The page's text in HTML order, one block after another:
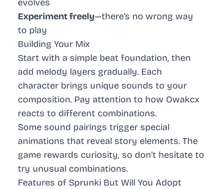
evolves
Experiment freely—there’s no wrong way
to play
Building Your Mix
Start with a simple beat foundation, then
add melody layers gradually. Each
character brings unique sounds to your
composition. Pay attention to how Owakcx
reacts to different combinations.
Some sound pairings trigger special
animations that reveal story elements. The
game rewards curiosity, so don’t hesitate to
try unusual combinations.
Features of Sprunki But Will You Adopt